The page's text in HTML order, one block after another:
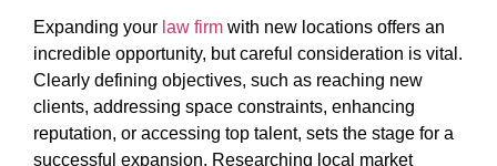
Expanding your law firm with new locations offers an
incredible opportunity, but careful consideration is vital.
Clearly defining objectives, such as reaching new
clients, addressing space constraints, enhancing
reputation, or accessing top talent, sets the stage for a
successful expansion. Researching local market